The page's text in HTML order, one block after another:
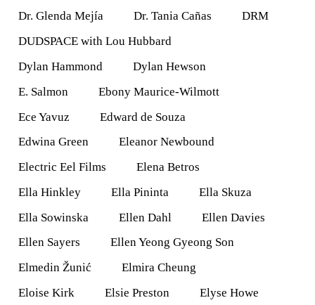
Dr. Glenda Mejía
Dr. Tania Cañas
DRM
DUDSPACE with Lou Hubbard
Dylan Hammond
Dylan Hewson
E. Salmon
Ebony Maurice-Wilmott
Ece Yavuz
Edward de Souza
Edwina Green
Eleanor Newbound
Electric Eel Films
Elena Betros
Ella Hinkley
Ella Pininta
Ella Skuza
Ella Sowinska
Ellen Dahl
Ellen Davies
Ellen Sayers
Ellen Yeong Gyeong Son
Elmedin Žunić
Elmira Cheung
Eloise Kirk
Elsie Preston
Elyse Howe